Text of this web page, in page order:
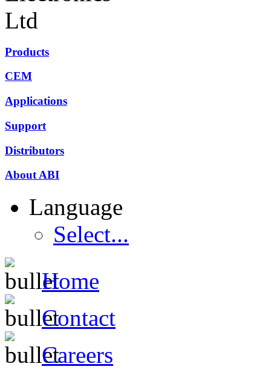
Products
CEM
Applications
Support
Distributors
About ABI
Language
Select...
Home
Contact
Careers